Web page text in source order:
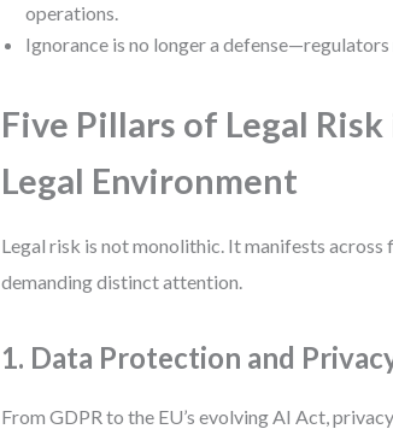
operations.
Ignorance is no longer a
Five Pillars of Legal
Legal Environment
Legal risk is not monolithic. It manifests
demanding distinct attention.
1. Data Protection and
From GDPR to the EU’s evolving AI Act,